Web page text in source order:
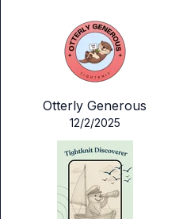
Otterly Generous
12/2/2025